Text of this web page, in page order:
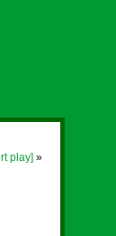
play] »